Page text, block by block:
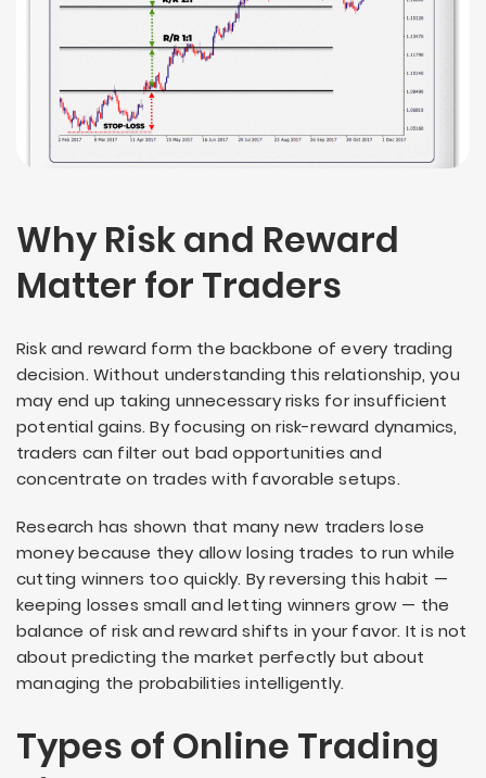
Why Risk and Reward
Matter for Traders
Risk and reward form the backbone of every trading
decision. Without understanding this relationship, you
may end up taking unnecessary risks for insufficient
potential gains. By focusing on risk-reward dynamics,
traders can filter out bad opportunities and
concentrate on trades with favorable setups.
Research has shown that many new traders lose
money because they allow losing trades to run while
cutting winners too quickly. By reversing this habit —
keeping losses small and letting winners grow — the
balance of risk and reward shifts in your favor. It is not
about predicting the market perfectly but about
managing the probabilities intelligently.
Types of Online Trading